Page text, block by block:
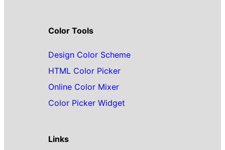
Color Tools
Design Color Scheme
HTML Color Picker
Online Color Mixer
Color Picker Widget
Links